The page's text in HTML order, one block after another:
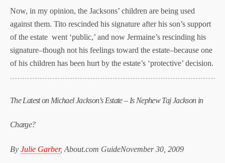
Now, in my opinion, the Jacksons’ children are being used
against them. Tito rescinded his signature after his son’s support
of the estate went ‘public,’ and now Jermaine’s rescinding his
signature–though not his feelings toward the estate–because one
of his children has been hurt by the estate’s ‘protective’ decision.
The Latest on Michael Jackson’s Estate – Is Nephew Taj Jackson in
Charge?
By Julie Garber, About.com GuideNovember 30, 2009